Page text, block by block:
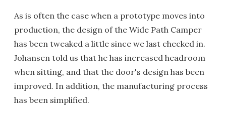
As is often the case when a prototype moves into
production, the design of the Wide Path Camper
has been tweaked a little since we last checked in.
Johansen told us that he has increased headroom
when sitting, and that the door's design has been
improved. In addition, the manufacturing process
has been simplified.